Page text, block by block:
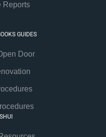
Reports
GUIDES
Door